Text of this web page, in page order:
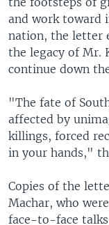
and work toward
nation, the letter
the legacy of Mr.
continue down
"The fate of
affected by
killings, forced
in your hands,"
Copies of the
Machar, who
face-to-face